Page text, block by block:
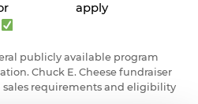
apply
publicly available program
Chuck E. Cheese fundraiser
requirements and eligibility